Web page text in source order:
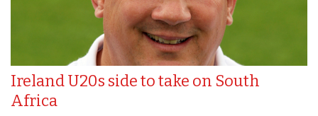
Ireland U20s side to take on South
Africa